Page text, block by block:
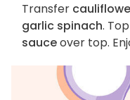
Transfer
garlic spinach.
sauceover top.